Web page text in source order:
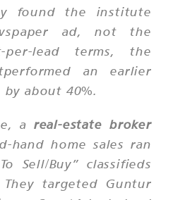
found the institute
ad, not the
lead terms, the
an earlier
by about 40%.
a real-estate broker
hand home sales ran
Sell/Buy” classifieds
targeted Guntur